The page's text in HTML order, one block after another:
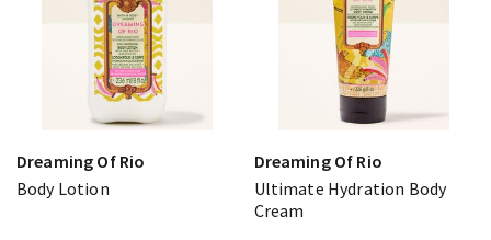
Dreaming Of Rio
Body Lotion
Dreaming Of Rio
Ultimate Hydration Body
Cream